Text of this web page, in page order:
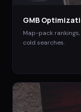
GMB
Map-pack
cold searches.